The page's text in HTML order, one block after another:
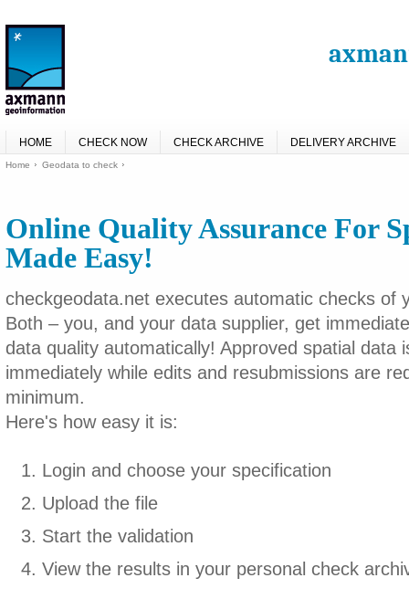
HOME CHECK NOW CHECK ARCHIVE DELIVERY ARCHIVE
Home Geodata to check
Online Quality Assurance For
Made Easy!
checkgeodata.net executes automatic checks of
Both – you, and your data supplier, get
data quality automatically! Approved spatial data
immediately while edits and resubmissions are
minimum.
Here's how easy it is:
Login and choose your specification
Upload the file
Start the validation
View the results in your personal check